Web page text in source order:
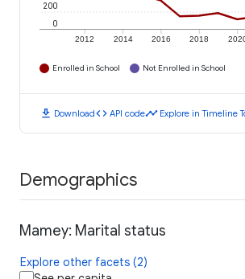
2012 2014 2016 2018
0
200
Enrolled in School Not Enrolled in School
download Downloadcode API codetimeline Explore in Timeline
Demographics
Mamey: Marital status
Explore other facets (2)